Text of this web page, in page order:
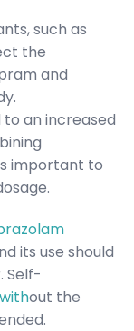
such as
the
and
to an increased
important to
its use should
Self-
out the